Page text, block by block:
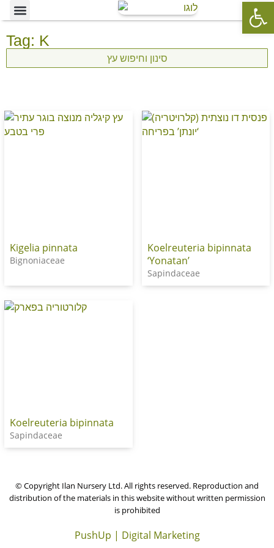
Tag: K
סינון וחיפוש עץ
Kigelia pinnata
Bignoniaceae
Koelreuteria bipinnata
‘Yonatan’
Sapindaceae
Koelreuteria bipinnata
Sapindaceae
© Copyright Ilan Nursery Ltd. All rights reserved. Reproduction and
distribution of the materials in this website without written permission
is prohibited
PushUp | Digital Marketing